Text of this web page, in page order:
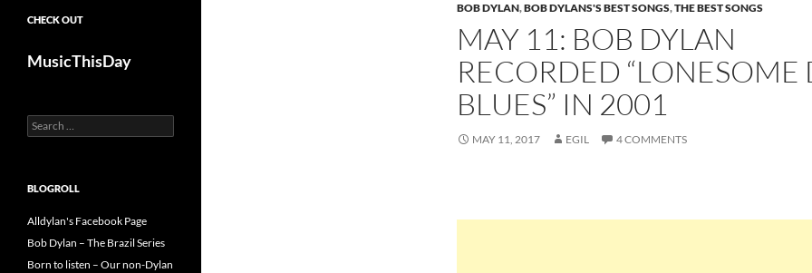
BOB DYLAN,BOB DYLANS'S BEST SONGS,THE BEST SONGS
MAY 11: BOB DYLAN
RECORDED “LONESOME
BLUES” IN 2001
MAY 11, 2017 EGIL 4 COMMENTS
CHECK OUT
MusicThisDay
Search
for:
BLOGROLL
Alldylan's Facebook Page
Bob Dylan – The Brazil Series
Born to listen – Our non-Dylan